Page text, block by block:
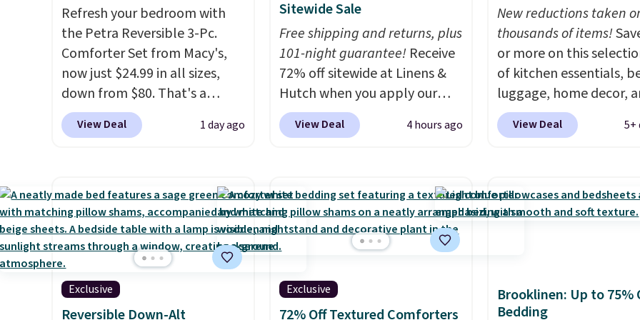
Refresh your bedroom with
the Petra Reversible 3-Pc.
Comforter Set from Macy's,
now just $24.99 in all sizes,
down from $80. That's a
savings of 73%. This design
features intricate motifs
look. It's fully reversible, so
you get two coordinated
styles in one set, whether you
want something bold or
something more subtle.
This
is a price that only comes
around every couple months
View Deal 1 day ago
Sitewide Sale
Free shipping and returns, plus
101-night guarantee! Receive
72% off sitewide at Linens &
Hutch when you apply our
exclusive promo code
BRADS72 during checkout.
quilts, and more at the
deepest discounts we
typically ever see.We've
never seen a deeper sitewide
out these Patterned
Comforter Sets, originally
View Deal 4 hours ago
New reductions taken
thousands of items!
or more on this
of kitchen essentials,
luggage, home decor,
more when you apply code
HOME at checkout
ScratchDefense
Frying Pan falls from
$22.30. It sells for $35
portions and has
average of 4.7 out of 5
View Deal 5+
Exclusive
Reversible Down-Alt
Exclusive
72% Off Textured Comforters
Brooklinen: Up to 75%
Bedding